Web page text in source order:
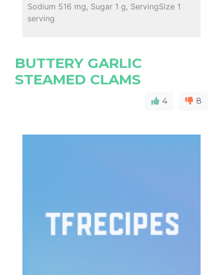
Sodium 516 mg, Sugar 1 g, ServingSize 1
serving
BUTTERY GARLIC
STEAMED CLAMS
4 8